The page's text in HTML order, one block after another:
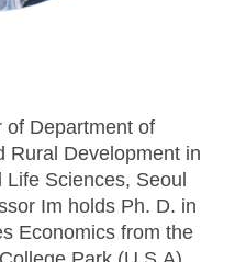
of Department of
Rural Development in
Sciences, Seoul
Im holds Ph. D. in
Economics from the